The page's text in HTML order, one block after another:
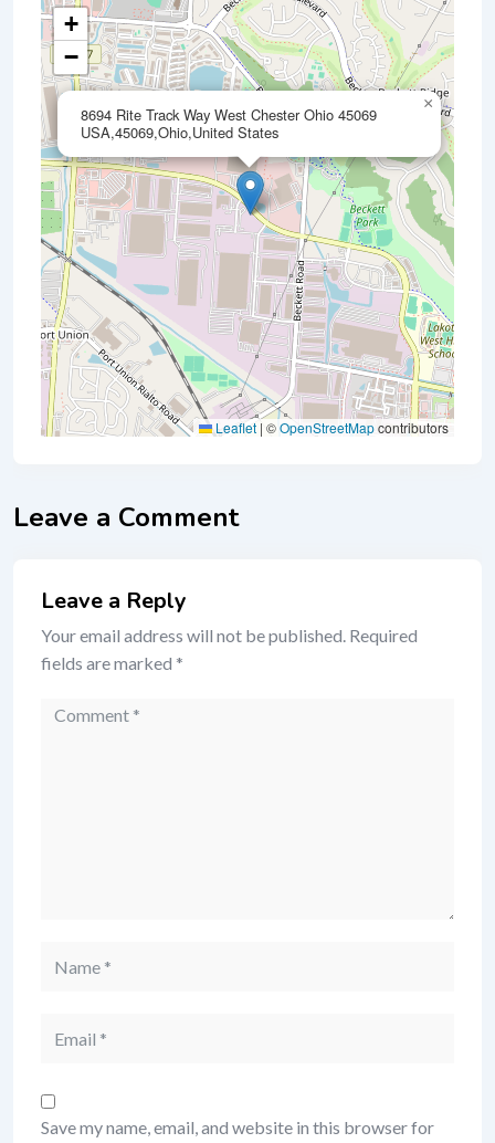
8694 Rite Track Way West Chester Ohio 45069
USA,45069,Ohio,United States
×
+
−
Leaflet | ©OpenStreetMapcontributors
Leave a Comment
Leave a Reply
Your email address will not be published. Required
fields are marked *
Save my name, email, and website in this browser for